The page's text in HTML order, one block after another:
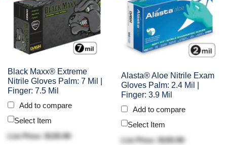
Black Maxx® Extreme
Nitrile Gloves Palm: 7 Mil |
Finger: 7.5 Mil
Add to compare
Select Item
List Price: $135.90
Alasta® Aloe Nitrile Exam
Gloves Palm: 2.4 Mil |
Finger: 3.9 Mil
Add to compare
Select Item
List Price: $105.90